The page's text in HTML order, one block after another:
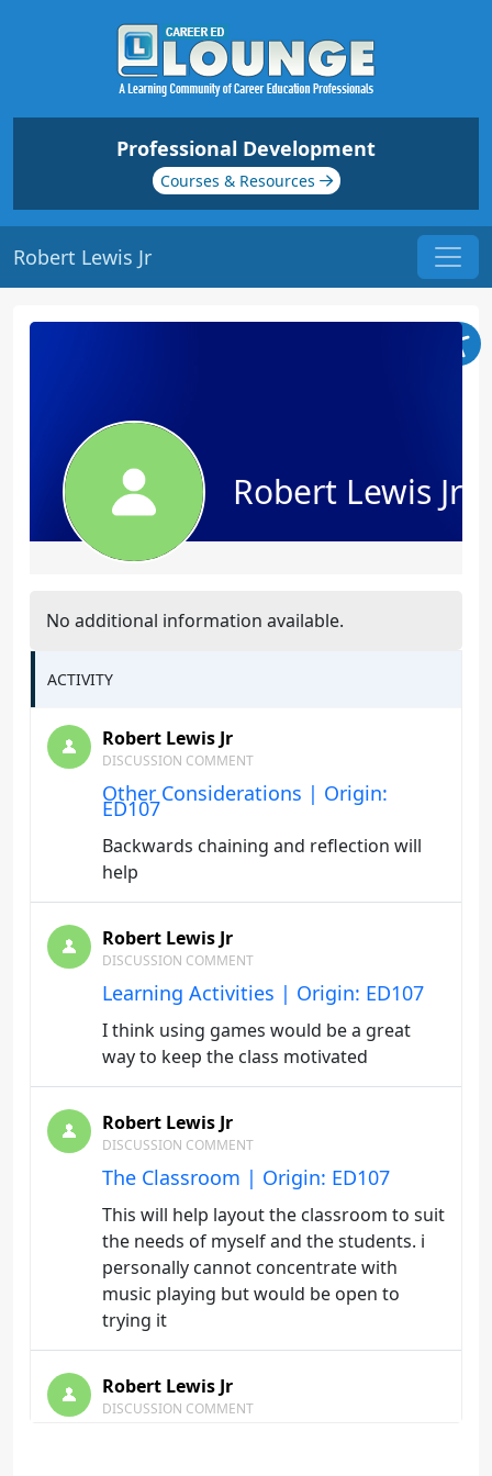
Professional Development
Courses & Resources
Robert Lewis Jr
Robert Lewis Jr
No additional information available.
ACTIVITY
Robert Lewis Jr
DISCUSSION COMMENT
Other Considerations | Origin:
ED107
Backwards chaining and reflection will
help
Robert Lewis Jr
DISCUSSION COMMENT
Learning Activities | Origin: ED107
I think using games would be a great
way to keep the class motivated
Robert Lewis Jr
DISCUSSION COMMENT
The Classroom | Origin: ED107
This will help layout the classroom to suit
the needs of myself and the students. i
personally cannot concentrate with
music playing but would be open to
trying it
Robert Lewis Jr
DISCUSSION COMMENT